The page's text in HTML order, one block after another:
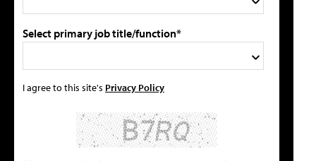
Select primary job title/function*
I agree to this site's Privacy Policy